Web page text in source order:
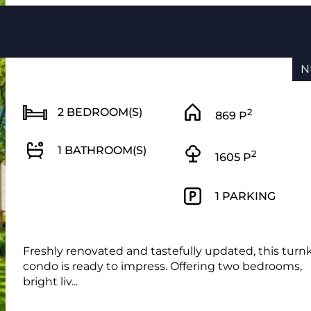
2 BEDROOM(S)
1 BATHROOM(S)
869 P2
1605 P2
1 PARKING
Freshly renovated and tastefully updated, this
condo is ready to impress. Offering two bedrooms,
bright liv...